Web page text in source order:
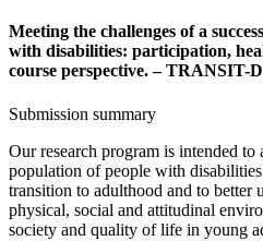
Meeting the challenges of a
with disabilities: participation,
course perspective. – TRANSIT-
Submission summary
Our research program is intended to
population of people with
transition to adulthood and to better
physical, social and attitudinal
society and quality of life in young